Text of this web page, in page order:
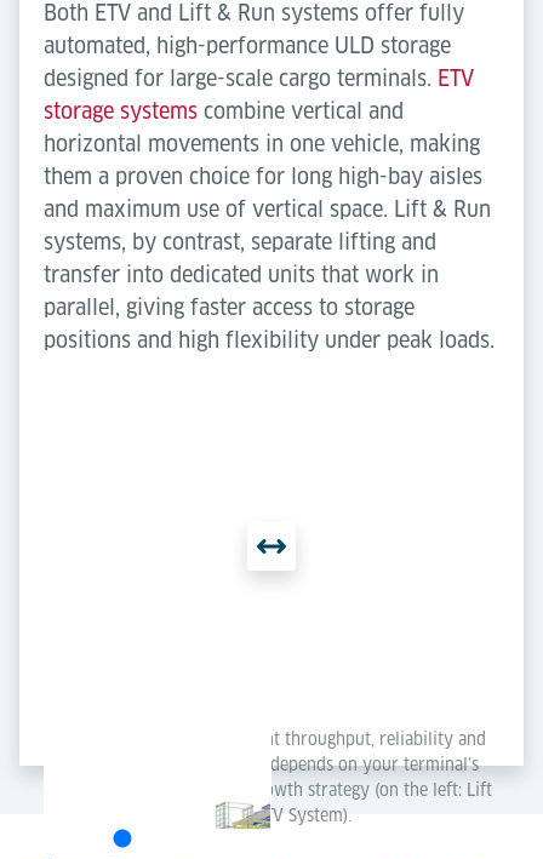
Both ETV and Lift & Run systems offer fully
automated, high-performance ULD storage
designed for large-scale cargo terminals. ETV
storage systems combine vertical and
horizontal movements in one vehicle, making
them a proven choice for long high-bay aisles
and maximum use of vertical space. Lift & Run
systems, by contrast, separate lifting and
transfer into dedicated units that work in
parallel, giving faster access to storage
positions and high flexibility under peak loads.
Each concept delivers excellent throughput, reliability and
scalability – the best solution depends on your terminal’s
layout, capacity needs and growth strategy (on the left: Lift
& Run System; on the right: ETV System).